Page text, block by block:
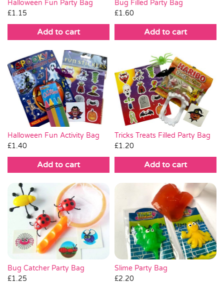
SALE
Halloween Fun Party Bag
£1.15
Add to cart
Bug Filled Party Bag
£1.60
Add to cart
Halloween Fun Activity Bag
£1.40
Add to cart
Tricks Treats Filled Party Bag
£1.20
Add to cart
Bug Catcher Party Bag
£1.25
Slime Party Bag
£2.20